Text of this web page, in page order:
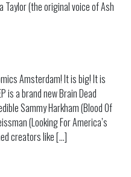
(the original voice of Ash
Amsterdam! It is big! It is
is a brand new Brain Dead
Sammy Harkham (Blood Of
(Looking For America’s
creators like […]